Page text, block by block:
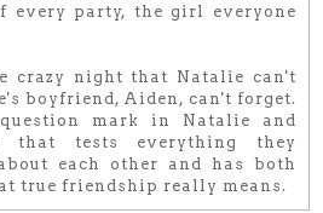
every party, the girl everyone
crazy night that Natalie can't
boyfriend, Aiden, can't forget.
mark in Natalie and
that tests everything they
each other and has both
true friendship really means.